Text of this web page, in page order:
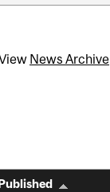
News Archive